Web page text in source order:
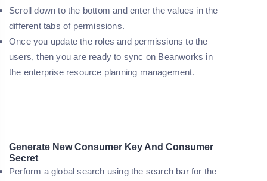
Scroll down to the bottom and enter the values in the
different tabs of permissions.
Once you update the roles and permissions to the
users, then you are ready to sync on Beanworks in
the enterprise resource planning management.
Generate New Consumer Key And Consumer
Secret
Perform a global search using the search bar for the